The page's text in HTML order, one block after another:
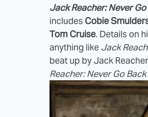
Jack Reacher: Never
includes Cobie
Tom Cruise. Details on
anything like Jack
beat up by Jack
Reacher: Never Go Back